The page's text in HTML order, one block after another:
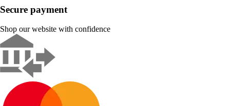
Secure payment
Shop our website with confidence